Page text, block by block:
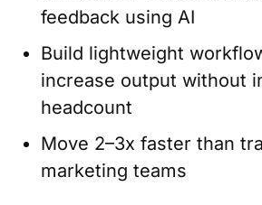
feedback using AI
Build lightweight
increase output without
headcount
Move 2–3x faster than
marketing teams